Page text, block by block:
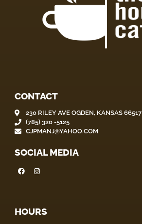
CONTACT
230 RILEY AVE OGDEN, KANSAS 66517
(785) 320 -5125
CJPMANJ@YAHOO.COM
SOCIAL MEDIA
HOURS